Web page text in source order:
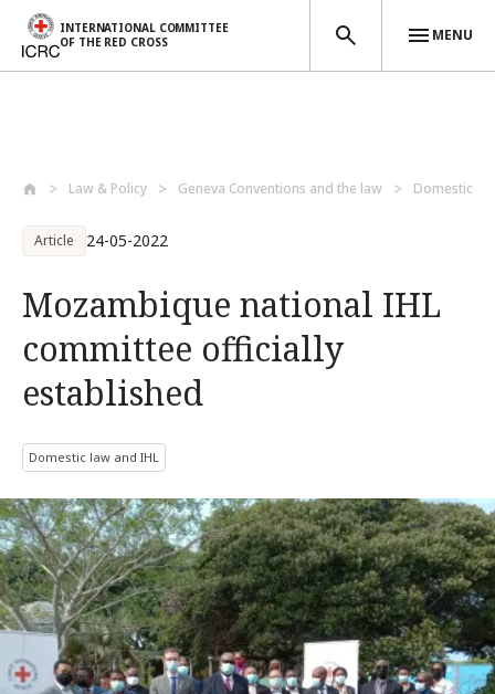
INTERNATIONAL COMMITTEE
OF THE RED CROSS
MENU
Law & Policy Geneva Conventions and the law Domestic
Article 24-05-2022
Mozambique national IHL
committee officially
established
Domestic law and IHL